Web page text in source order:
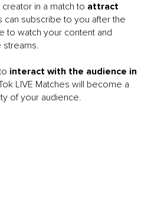
in a match to attract
can subscribe to you after the
to watch your content and
streams.
interact with the audience in
LIVE Matches will become a
of your audience.